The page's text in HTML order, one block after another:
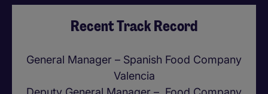
Recent Track Record
General Manager – Spanish Food Company
Valencia